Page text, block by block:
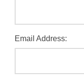
Email Address: